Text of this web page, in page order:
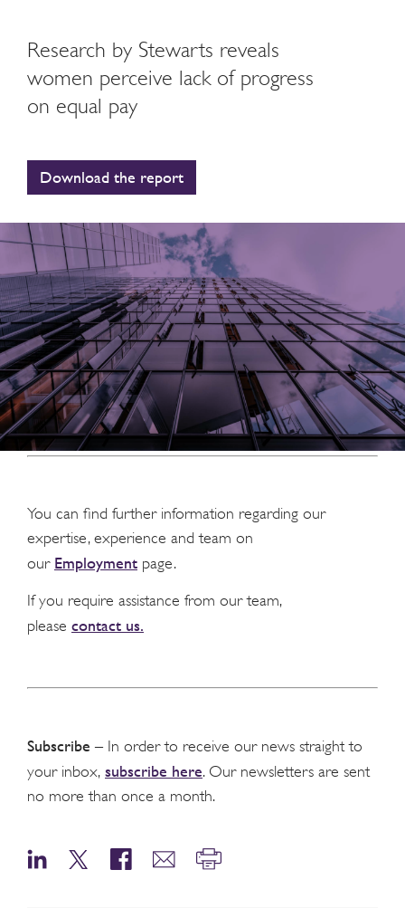
Research by Stewarts reveals
women perceive lack of progress
on equal pay
Download the report
You can find further information regarding our
expertise, experience and team on
our Employment page.
If you require assistance from our team,
please contact us.
Subscribe – In order to receive our news straight to
your inbox, subscribe here. Our newsletters are sent
no more than once a month.